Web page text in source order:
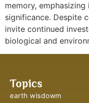
memory,
significance. Despite
invite continued
biological and
Topics
earth wisdowm